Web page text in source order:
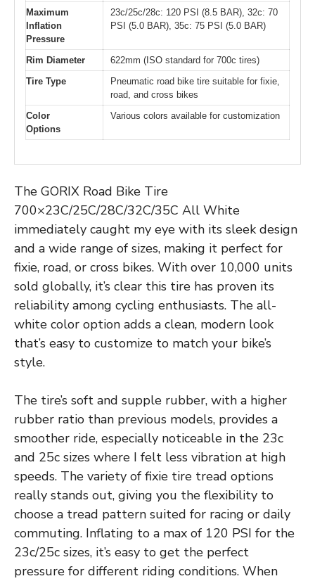
Maximum
Inflation
Pressure
23c/25c/28c: 120 PSI (8.5 BAR), 32c: 70
PSI (5.0 BAR), 35c: 75 PSI (5.0 BAR)
Rim Diameter
622mm (ISO standard for 700c tires)
Tire Type
Pneumatic road bike tire suitable for fixie,
road, and cross bikes
Color
Options
Various colors available for customization
The GORIX Road Bike Tire
700×23C/25C/28C/32C/35C All White
immediately caught my eye with its sleek design
and a wide range of sizes, making it perfect for
fixie, road, or cross bikes. With over 10,000 units
sold globally, it’s clear this tire has proven its
reliability among cycling enthusiasts. The all-
white color option adds a clean, modern look
that’s easy to customize to match your bike’s
style.
The tire’s soft and supple rubber, with a higher
rubber ratio than previous models, provides a
smoother ride, especially noticeable in the 23c
and 25c sizes where I felt less vibration at high
speeds. The variety of fixie tire tread options
really stands out, giving you the flexibility to
choose a tread pattern suited for racing or daily
commuting. Inflating to a max of 120 PSI for the
23c/25c sizes, it’s easy to get the perfect
pressure for different riding conditions. When